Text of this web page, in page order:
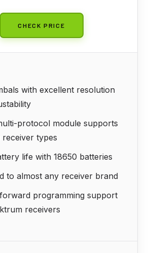
CHECK PRICE
with excellent resolution
protocol module supports
receiver types
life with 18650 batteries
to almost any receiver brand
programming support
receivers